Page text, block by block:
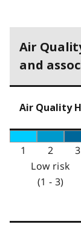
Air
and
Air Quality
1 2 3
Low risk
(1 - 3)